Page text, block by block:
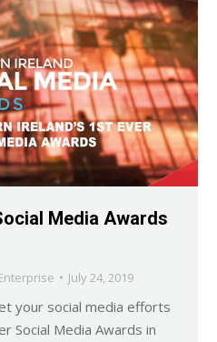
Media Awards
July 24, 2019
your social media efforts
Social Media Awards in